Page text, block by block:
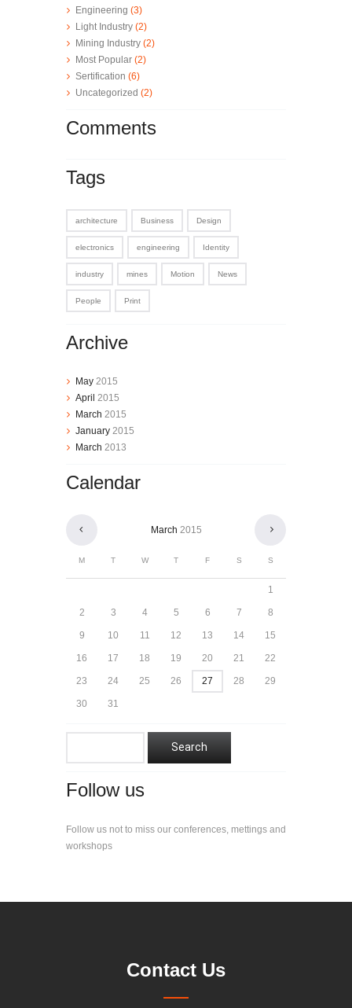
Engineering (3)
Light Industry (2)
Mining Industry (2)
Most Popular (2)
Sertification (6)
Uncategorized (2)
Comments
Tags
architecture Business Design
electronics engineering Identity
industry mines Motion News
People Print
Archive
May 2015
April 2015
March 2015
January 2015
March 2013
Calendar
March 2015
M T W T F S S
1
2 3 4 5 6 7 8
9 10 11 12 13 14 15
16 17 18 19 20 21 22
23 24 25 26 27 28 29
30 31
Follow us
Follow us not to miss our conferences, mettings and
workshops
Contact Us